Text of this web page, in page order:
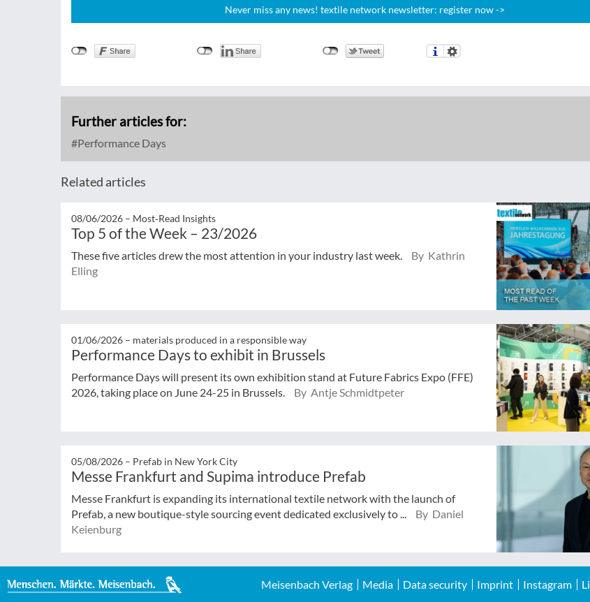
Never miss any news! textile network newsletter: register now ->
Further articles for:
Performance Days
Related articles
08/06/2026 – Most‑Read Insights
Top 5 of the Week – 23/2026
These five articles drew the most attention in your industry last week.
By Kathrin
Elling
01/06/2026 – materials produced in a responsible way
Performance Days to exhibit in Brussels
Performance Days will present its own exhibition stand at Future Fabrics Expo (FFE)
2026, taking place on June 24-25 in Brussels.
By Antje Schmidtpeter
05/08/2026 – Prefab in New York City
Messe Frankfurt and Supima introduce Prefab
Messe Frankfurt is expanding its international textile network with the launch of
Prefab, a new boutique-style sourcing event dedicated exclusively to ...
By Daniel
Keienburg
Meisenbach Verlag Media Data security Imprint Instagram